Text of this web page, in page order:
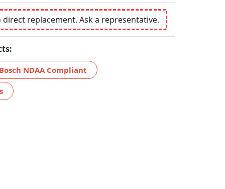
direct replacement. Ask a representative.
NDAA Compliant